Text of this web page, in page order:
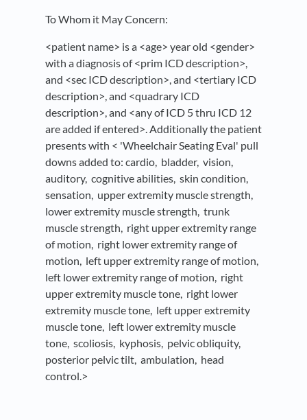
To Whom it May Concern:
<patient name> is a <age> year old <gender>
with a diagnosis of <prim ICD description>,
and <sec ICD description>, and <tertiary ICD
description>, and <quadrary ICD
description>, and <any of ICD 5 thru ICD 12
are added if entered>. Additionally the patient
presents with < 'Wheelchair Seating Eval' pull
downs added to: cardio, bladder, vision,
auditory, cognitive abilities, skin condition,
sensation, upper extremity muscle strength,
lower extremity muscle strength, trunk
muscle strength, right upper extremity range
of motion, right lower extremity range of
motion, left upper extremity range of motion,
left lower extremity range of motion, right
upper extremity muscle tone, right lower
extremity muscle tone, left upper extremity
muscle tone, left lower extremity muscle
tone, scoliosis, kyphosis, pelvic obliquity,
posterior pelvic tilt, ambulation, head
control.>